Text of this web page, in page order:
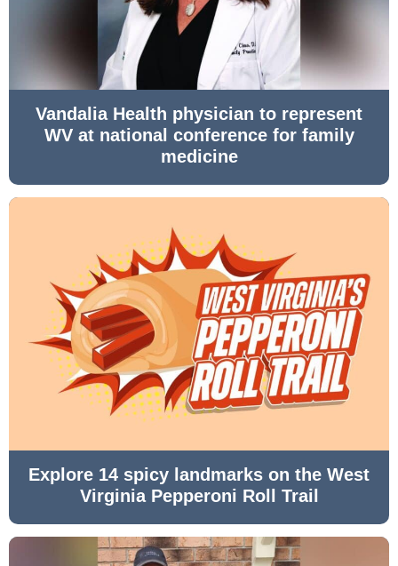
Vandalia Health physician to represent
WV at national conference for family
medicine
Explore 14 spicy landmarks on the West
Virginia Pepperoni Roll Trail